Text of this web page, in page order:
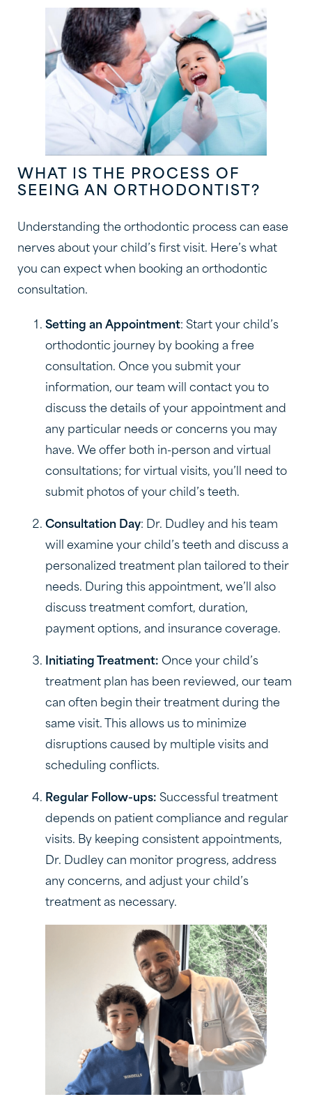
WHAT IS THE PROCESS OF
SEEING AN ORTHODONTIST?
Understanding the orthodontic process can ease
nerves about your child’s first visit. Here’s what
you can expect when booking an orthodontic
consultation.
Setting an Appointment: Start your child’s
orthodontic journey by booking a free
consultation. Once you submit your
information, our team will contact you to
discuss the details of your appointment and
any particular needs or concerns you may
have. We offer both in-person and virtual
consultations; for virtual visits, you’ll need to
submit photos of your child’s teeth.
Consultation Day: Dr. Dudley and his team
will examine your child’s teeth and discuss a
personalized treatment plan tailored to their
needs. During this appointment, we’ll also
discuss treatment comfort, duration,
payment options, and insurance coverage.
Initiating Treatment: Once your child’s
treatment plan has been reviewed, our team
can often begin their treatment during the
same visit. This allows us to minimize
disruptions caused by multiple visits and
scheduling conflicts.
Regular Follow-ups: Successful treatment
depends on patient compliance and regular
visits. By keeping consistent appointments,
Dr. Dudley can monitor progress, address
any concerns, and adjust your child’s
treatment as necessary.